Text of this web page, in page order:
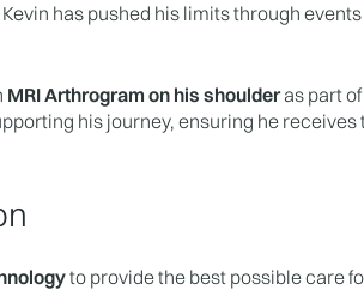
has pushed his limits through
MRI Arthrogram on his shoulderas part
his journey, ensuring he receives
to provide the best possible care